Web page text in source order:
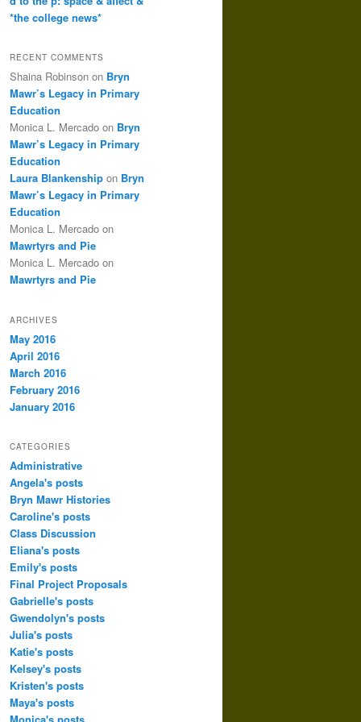
*the college news*
RECENT COMMENTS
Shaina Robinson on Bryn
Mawr’s Legacy in Primary
Education
Monica L. Mercado on Bryn
Mawr’s Legacy in Primary
Education
Laura Blankenship on Bryn
Mawr’s Legacy in Primary
Education
Monica L. Mercado on
Mawrtyrs and Pie
Monica L. Mercado on
Mawrtyrs and Pie
ARCHIVES
May 2016
April 2016
March 2016
February 2016
January 2016
CATEGORIES
Administrative
Angela's posts
Bryn Mawr Histories
Caroline's posts
Class Discussion
Eliana's posts
Emily's posts
Final Project Proposals
Gabrielle's posts
Gwendolyn's posts
Julia's posts
Katie's posts
Kelsey's posts
Kristen's posts
Maya's posts